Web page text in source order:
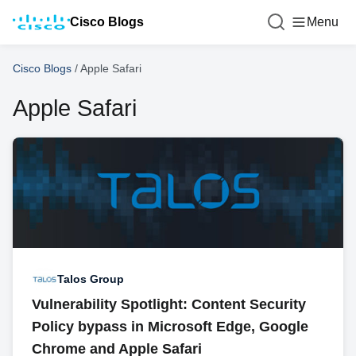
Cisco Blogs Menu
Cisco Blogs /Apple Safari
Apple Safari
Talos Group
Vulnerability Spotlight: Content Security
Policy bypass in Microsoft Edge, Google
Chrome and Apple Safari